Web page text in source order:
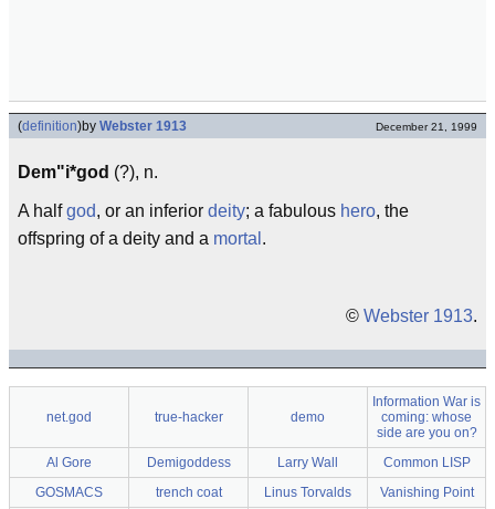
(definition)by Webster 1913 December 21, 1999
Dem"i*god (?), n.
A halfgod, or an inferior deity; a fabulous hero, the
offspring of a deity and a mortal .
© Webster 1913.
net.god true-hacker demo
Information War is
coming: whose
side are you on?
Al Gore
Demigoddess Larry Wall
Common LISP
GOSMACS
trench coat Linus Torvalds
Vanishing Point